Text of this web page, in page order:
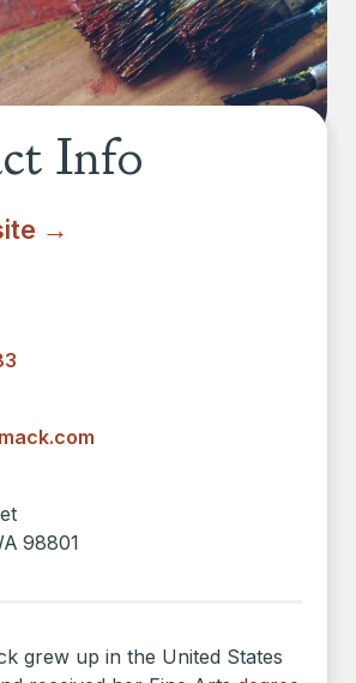
Info
→
98801
grew up in the United States